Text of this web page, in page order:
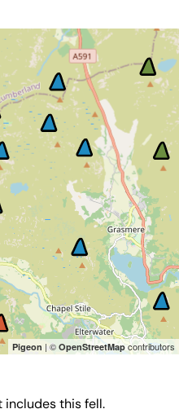
Pigeon | © OpenStreetMap contributors
includes this fell.